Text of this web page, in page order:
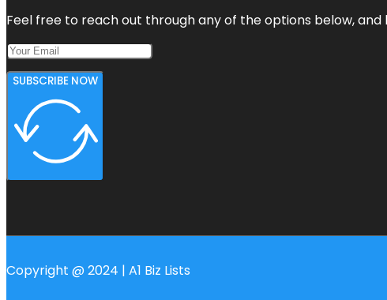
Feel free to reach out through any of the options below, and
SUBSCRIBE NOW
Copyright @ 2024 | A1 Biz Lists